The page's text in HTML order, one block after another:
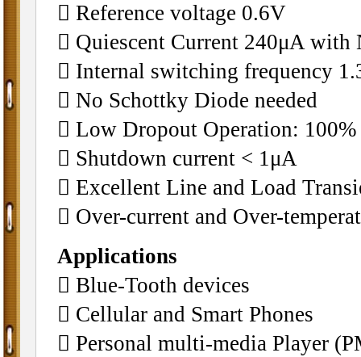
􀂄 Reference voltage 0.6V
􀂄 Quiescent Current 240μA with
􀂄 Internal switching frequency
􀂄 No Schottky Diode needed
􀂄 Low Dropout Operation:
􀂄 Shutdown current < 1μA
􀂄 Excellent Line and Load
􀂄 Over-current and Over-
Applications
􀂄 Blue-Tooth devices
􀂄 Cellular and Smart Phones
􀂄 Personal multi-media Player